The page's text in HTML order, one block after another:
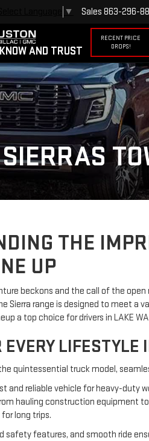
AND TRUST
RECENT PRICE
DROPS!
▼ Sales 863-296-
THE
UP
beckons and the call of the
Sierra range is designed to meet
a top choice for drivers in LAKE
EVERY LIFESTYLE
the quintessential truck model,
and reliable vehicle for heavy-duty
hauling construction equipment
long trips.
safety features, and smooth ride